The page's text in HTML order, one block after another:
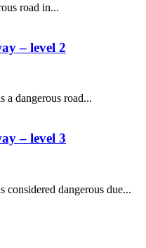
road in...
– level 2
a dangerous road...
– level 3
dangerous due...